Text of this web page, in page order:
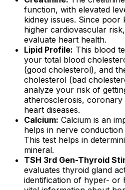
function, with elevated
kidney issues. Since poor
higher cardiovascular
evaluate heart health.
Lipid Profile: This blood
your total blood
(good cholesterol), and
cholesterol (bad
analyze your risk of
atherosclerosis, coronary
heart diseases.
Calcium: Calcium is an
helps in nerve
This test helps in
mineral.
TSH 3rd Gen-Thyroid
evaluates thyroid gland
identification of hyper- or